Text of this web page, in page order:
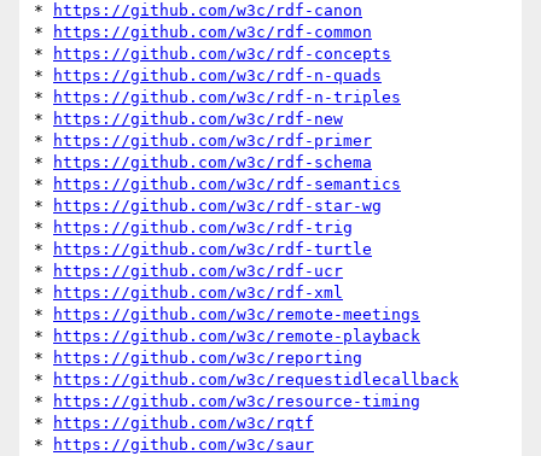
*
https://github.com/w3c/rdf-canon
*
https://github.com/w3c/rdf-common
*
https://github.com/w3c/rdf-concepts
*
https://github.com/w3c/rdf-n-quads
*
https://github.com/w3c/rdf-n-triples
*
https://github.com/w3c/rdf-new
*
https://github.com/w3c/rdf-primer
*
https://github.com/w3c/rdf-schema
*
https://github.com/w3c/rdf-semantics
*
https://github.com/w3c/rdf-star-wg
*
https://github.com/w3c/rdf-trig
*
https://github.com/w3c/rdf-turtle
*
https://github.com/w3c/rdf-ucr
*
https://github.com/w3c/rdf-xml
*
https://github.com/w3c/remote-meetings
*
https://github.com/w3c/remote-playback
*
https://github.com/w3c/reporting
*
https://github.com/w3c/requestidlecallback
*
https://github.com/w3c/resource-timing
*
https://github.com/w3c/rqtf
*
https://github.com/w3c/saur